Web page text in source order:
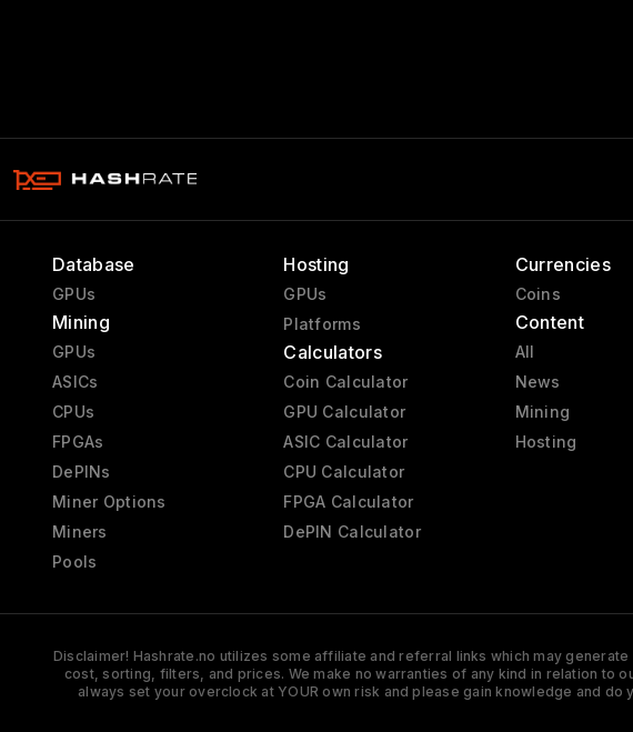
Database
GPUs
Mining
GPUs
ASICs
CPUs
FPGAs
DePINs
Miner Options
Miners
Pools
Hosting
GPUs
Platforms
Calculators
Coin Calculator
GPU Calculator
ASIC Calculator
CPU Calculator
FPGA Calculator
DePIN Calculator
Currencies
Coins
Content
All
News
Mining
Hosting
Disclaimer! Hashrate.no utilizes some affiliate and referral links which may
cost, sorting, filters, and prices. We make no warranties of any kind in relation to
always set your overclock at YOUR own risk and please gain knowledge and